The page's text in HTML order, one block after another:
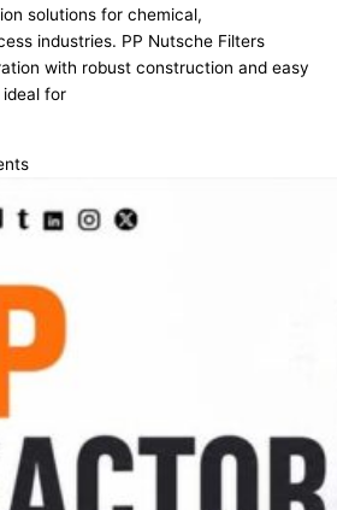
solutions for chemical,
industries. PP Nutsche Filters
with robust construction and easy
for